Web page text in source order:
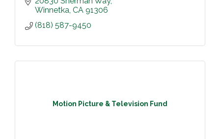
Winnetka CA 91306
(818) 587-9450
Motion Picture & Television Fund